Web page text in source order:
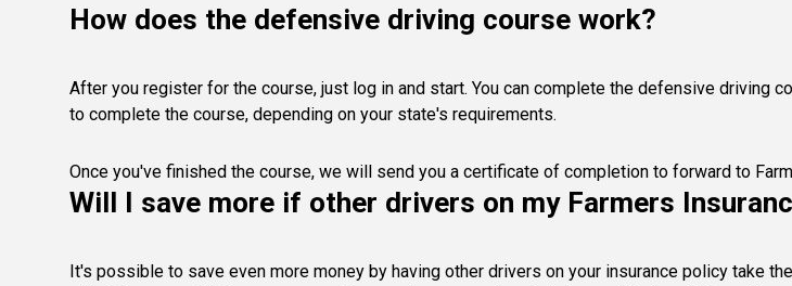
How does the defensive driving course work?
After you register for the course, just log in and start. You can complete the defensive driving
to complete the course, depending on your state's requirements.
Once you've finished the course, we will send you a certificate of completion to forward to
Will I save more if other drivers on my Farmers
It's possible to save even more money by having other drivers on your insurance policy take